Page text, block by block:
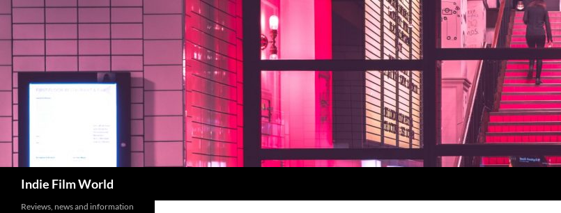
Skip
content
Indie Film World
Reviews, news and information